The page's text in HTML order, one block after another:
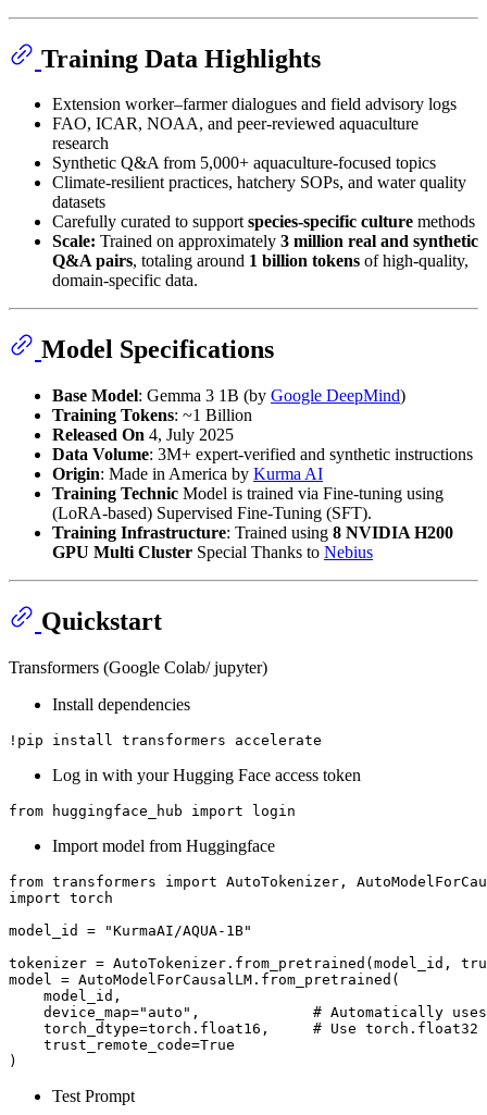
Training Data Highlights
Extension worker–farmer dialogues and field advisory logs
FAO, ICAR, NOAA, and peer-reviewed aquaculture
research
Synthetic Q&A from 5,000+ aquaculture-focused topics
Climate-resilient practices, hatchery SOPs, and water quality
datasets
Carefully curated to supportspecies-specific culture methods
Scale: Trained on approximately 3 million real and synthetic
Q&A pairs, totaling around 1 billion tokens of high-quality,
domain-specific data.
Model Specifications
Base Model: Gemma 3 1B (by Google DeepMind)
Training Tokens: ~1 Billion
Released On 4, July 2025
Data Volume: 3M+ expert-verified and synthetic instructions
Origin: Made in America by Kurma AI
Training Technic Model is trained via Fine-tuning using
(LoRA-based) Supervised Fine-Tuning (SFT).
Training Infrastructure: Trained using 8 NVIDIA H200
GPU Multi Cluster Special Thanks to Nebius
Quickstart
Transformers (Google Colab/ jupyter)
Install dependencies
Log in with your Hugging Face access token
from huggingface_hub import
Import model from Huggingface
from transformers import
import torch
model_id =
"KurmaAI/AQUA-1B"
tokenizer = AutoTokenizer.from_pretrained(model_id,
model = AutoModelForCausalLM.from_pretrained(
    model_id,
    device_map=
"auto" , # Automatically
    torch_dtype=torch.float16,
# Use torch.float32
    trust_remote_code=
True
Test Prompt